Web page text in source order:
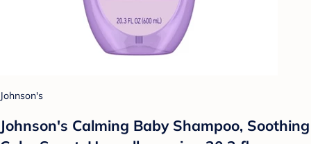
Johnson's
Johnson's Calming Baby Shampoo, Soothing